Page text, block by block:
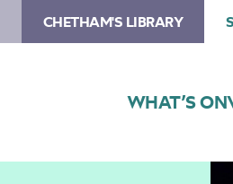
CHETHAM'S LIBRARY
WHAT’S ON